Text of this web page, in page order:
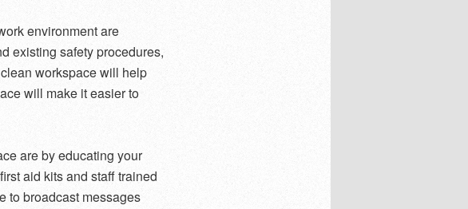
environment are
existing safety procedures,
workspace will help
will make it easier to
are by educating your
aid kits and staff trained
to broadcast messages